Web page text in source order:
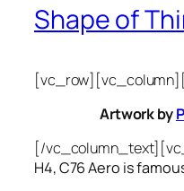
Shape of
Artwork by
[/
H4, C76 Aero is